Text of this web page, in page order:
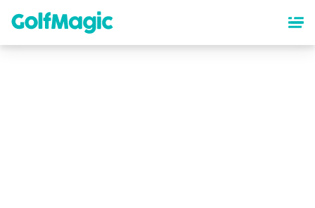
content